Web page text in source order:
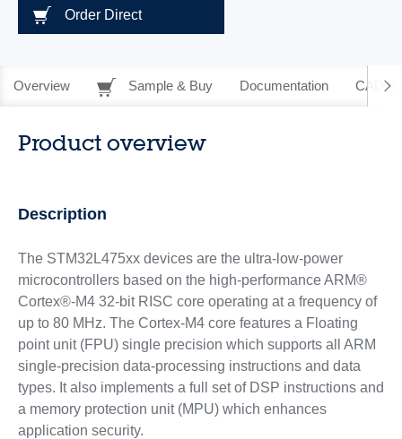
Order Direct
Overview Sample & Buy Documentation CAD
Product overview
Description
The STM32L475xx devices are the ultra-low-power
microcontrollers based on the high-performance ARM®
Cortex®-M4 32-bit RISC core operating at a frequency of
up to 80 MHz. The Cortex-M4 core features a Floating
point unit (FPU) single precision which supports all ARM
single-precision data-processing instructions and data
types. It also implements a full set of DSP instructions and
a memory protection unit (MPU) which enhances
application security.